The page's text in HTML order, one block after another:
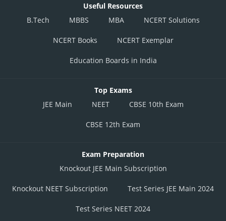
Useful Resources
B.Tech
MBBS MBA NCERT Solutions
NCERT Books NCERT Exemplar
Education Boards in India
Top Exams
JEE Main
NEET CBSE 10th Exam
CBSE 12th Exam
Exam Preparation
Knockout JEE Main Subscription
Knockout NEET Subscription Test Series JEE Main 2024
Test Series NEET 2024